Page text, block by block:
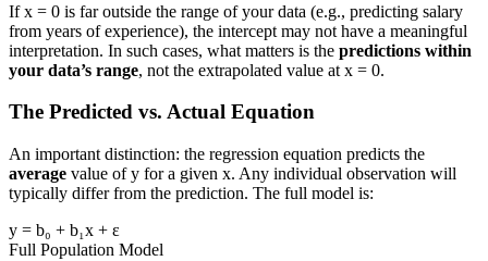
If x = 0 is far outside the range of your data (e.g., predicting salary
from years of experience), the intercept may not have a meaningful
interpretation. In such cases, what matters is the predictions within
your data’s range, not the extrapolated value at x = 0.
The Predicted vs. Actual Equation
An important distinction: the regression equation predicts the
average value of y for a given x. Any individual observation will
typically differ from the prediction. The full model is:
y = b₀ + b₁x + ε
Full Population Model